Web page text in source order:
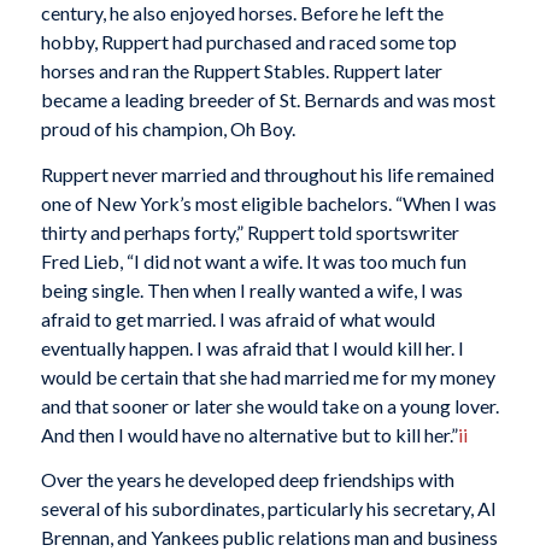
century, he also enjoyed horses. Before he left the
hobby, Ruppert had purchased and raced some top
horses and ran the Ruppert Stables. Ruppert later
became a leading breeder of St. Bernards and was most
proud of his champion, Oh Boy.
Ruppert never married and throughout his life remained
one of New York’s most eligible bachelors. “When I was
thirty and perhaps forty,” Ruppert told sportswriter
Fred Lieb, “I did not want a wife. It was too much fun
being single. Then when I really wanted a wife, I was
afraid to get married. I was afraid of what would
eventually happen. I was afraid that I would kill her. I
would be certain that she had married me for my money
and that sooner or later she would take on a young lover.
And then I would have no alternative but to kill her.”ii
Over the years he developed deep friendships with
several of his subordinates, particularly his secretary, Al
Brennan, and Yankees public relations man and business